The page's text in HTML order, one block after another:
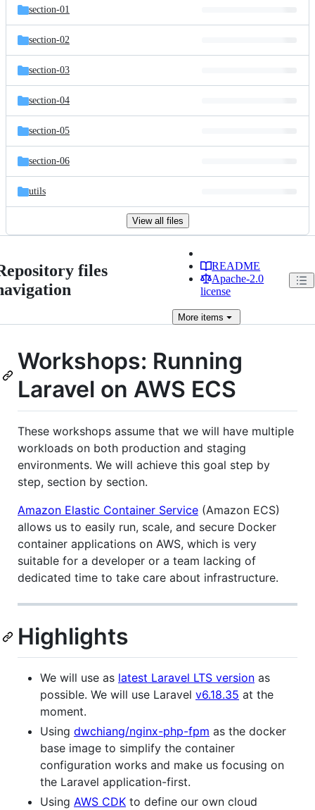
section-01
section-02
section-03
section-04
section-05
section-06
utils
View all files
files
README
Apache-2.0
license
More items
Workshops: Running
Laravel on AWS ECS
These workshops assume that we will have multiple
workloads on both production and staging
environments. We will achieve this goal step by
step, section by section.
Amazon Elastic Container Service (Amazon ECS)
allows us to easily run, scale, and secure Docker
container applications on AWS, which is very
suitable for a developer or a team lacking of
dedicated time to take care about infrastructure.
Highlights
We will use as latest Laravel LTS version as
possible. We will use Laravel v6.18.35 at the
moment.
Using dwchiang/nginx-php-fpm as the docker
base image to simplify the container
configuration works and make us focusing on
the Laravel application-first.
Using AWS CDK to define our own cloud